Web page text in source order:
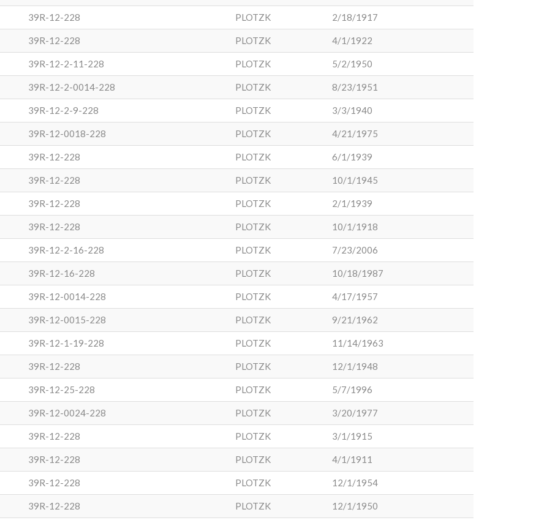
39R-12-228 PLOTZK 2/18/1917
39R-12-228 PLOTZK 4/1/1922
39R-12-2-11-228 PLOTZK 5/2/1950
39R-12-2-0014-228 PLOTZK 8/23/1951
39R-12-2-9-228 PLOTZK 3/3/1940
39R-12-0018-228 PLOTZK 4/21/1975
39R-12-228 PLOTZK 6/1/1939
39R-12-228 PLOTZK 10/1/1945
39R-12-228 PLOTZK 2/1/1939
39R-12-228 PLOTZK 10/1/1918
39R-12-2-16-228 PLOTZK 7/23/2006
39R-12-16-228 PLOTZK 10/18/1987
39R-12-0014-228 PLOTZK 4/17/1957
39R-12-0015-228 PLOTZK 9/21/1962
39R-12-1-19-228 PLOTZK 11/14/1963
39R-12-228 PLOTZK 12/1/1948
39R-12-25-228 PLOTZK 5/7/1996
39R-12-0024-228 PLOTZK 3/20/1977
39R-12-228 PLOTZK 3/1/1915
39R-12-228 PLOTZK 4/1/1911
39R-12-228 PLOTZK 12/1/1954
39R-12-228 PLOTZK 12/1/1950